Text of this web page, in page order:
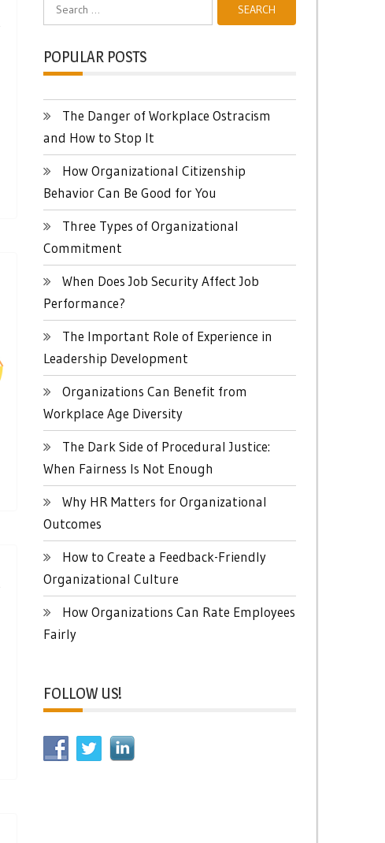
POPULAR POSTS
The Danger of Workplace Ostracism
and How to Stop It
How Organizational Citizenship
Behavior Can Be Good for You
Three Types of Organizational
Commitment
When Does Job Security Affect Job
Performance?
The Important Role of Experience in
Leadership Development
Organizations Can Benefit from
Workplace Age Diversity
The Dark Side of Procedural Justice:
When Fairness Is Not Enough
Why HR Matters for Organizational
Outcomes
How to Create a Feedback-Friendly
Organizational Culture
How Organizations Can Rate Employees
Fairly
FOLLOW US!